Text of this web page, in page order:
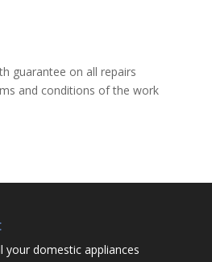
guarantee on all repairs
and conditions of the work
your domestic appliances